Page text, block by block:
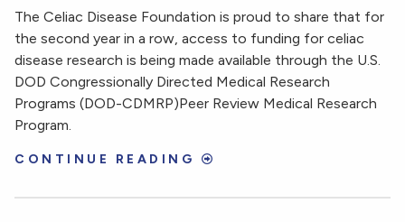
The Celiac Disease Foundation is proud to share that for
the second year in a row, access to funding for celiac
disease research is being made available through the U.S.
DOD Congressionally Directed Medical Research
Programs (DOD-CDMRP)Peer Review Medical Research
Program.
CONTINUE READING